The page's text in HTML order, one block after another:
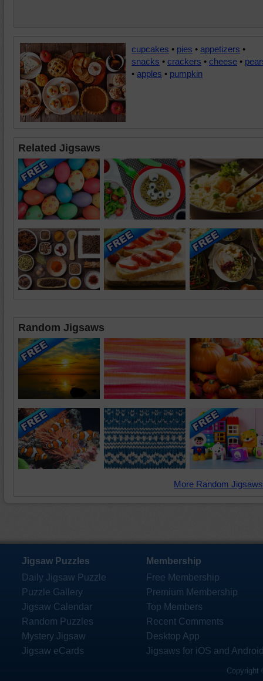
cupcakes • pies • appetizers •
snacks • crackers • cheese •
• apples • pumpkin
Related Jigsaws
Random Jigsaws
More Random
Jigsaw Puzzles
Daily Jigsaw Puzzle
Puzzle Gallery
Jigsaw Calendar
Random Puzzles
Mystery Jigsaw
Jigsaw eCards
Membership
Free Membership
Premium Membership
Top Members
Recent Comments
Desktop App
Jigsaws for iOS and
Copyright